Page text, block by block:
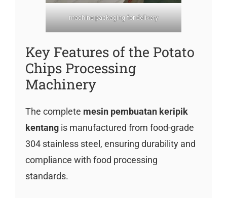
machine packaging for delivery
Key Features of the Potato
Chips Processing
Machinery
The complete mesin pembuatan keripik
kentangis manufactured from food-grade
304 stainless steel, ensuring durability and
compliance with food processing
standards.